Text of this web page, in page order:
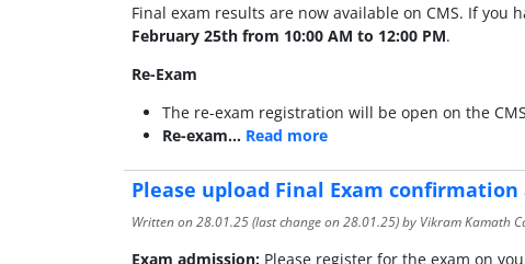
Final exam results are now available on CMS. If
February 25th from 10:00 AM to 12:00 PM.
Re-Exam
The re-exam registration will be open on the
Re-exam… Read more
Please upload Final Exam
Written on28.01.25(last change on28.01.25) by Vikram Kamath
Exam admission: Please register for the exam on